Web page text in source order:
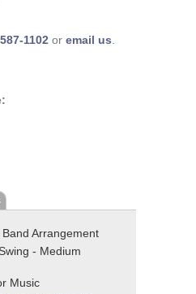
1102 or email us.
Arrangement
- Medium
Music